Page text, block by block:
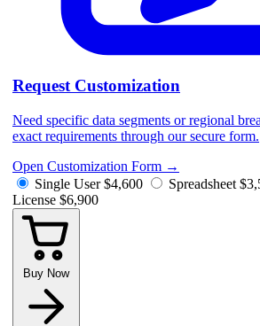
Request Customization
Need specific data segments or regional
exact requirements through our secure form.
Open Customization Form →
Single User $4,600 Spreadsheet
License $6,900
Buy Now